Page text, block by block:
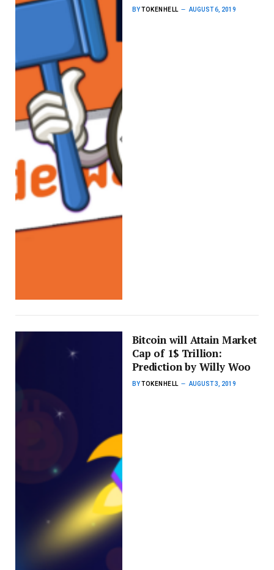
BYTOKENHELL AUGUST 6, 2019
Bitcoin will Attain Market
Cap of 1$ Trillion:
Prediction by Willy Woo
BY TOKENHELL AUGUST 3, 2019